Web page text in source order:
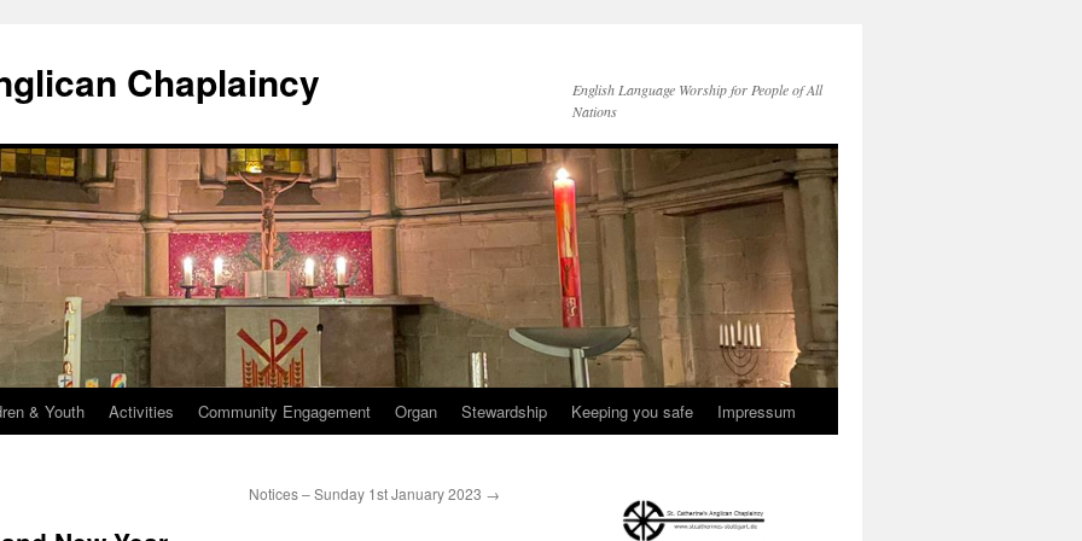
Chaplaincy
English Language Worship for People of All
Nations
& Youth Activities Community Engagement Organ Stewardship Keeping you safe Impressum
Notices – Sunday 1st January 2023 →